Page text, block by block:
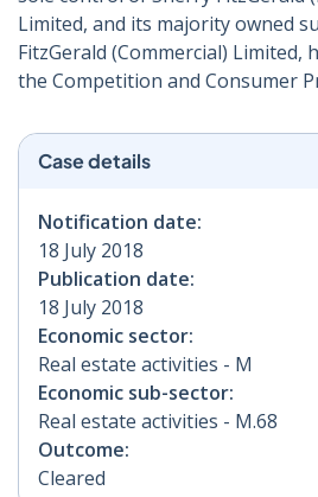
Limited, and its majority owned
FitzGerald (Commercial) Limited,
the Competition and Consumer
Case details
Notification date:
18 July 2018
Publication date:
18 July 2018
Economic sector:
Real estate activities - M
Economic sub-sector:
Real estate activities - M.68
Outcome:
Cleared